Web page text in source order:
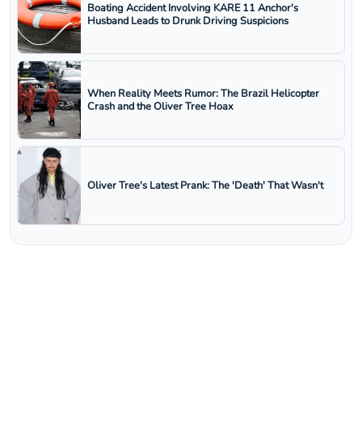
Boating Accident Involving KARE 11 Anchor's
Husband Leads to Drunk Driving Suspicions
When Reality Meets Rumor: The Brazil Helicopter
Crash and the Oliver Tree Hoax
Oliver Tree's Latest Prank: The 'Death' That Wasn't